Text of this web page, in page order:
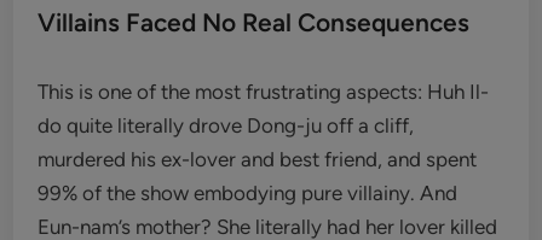
Villains Faced No Real Consequences
This is one of the most frustrating aspects: Huh Il-
do quite literally drove Dong-ju off a cliff,
murdered his ex-lover and best friend, and spent
99% of the show embodying pure villainy. And
Eun-nam’s mother? She literally had her lover killed